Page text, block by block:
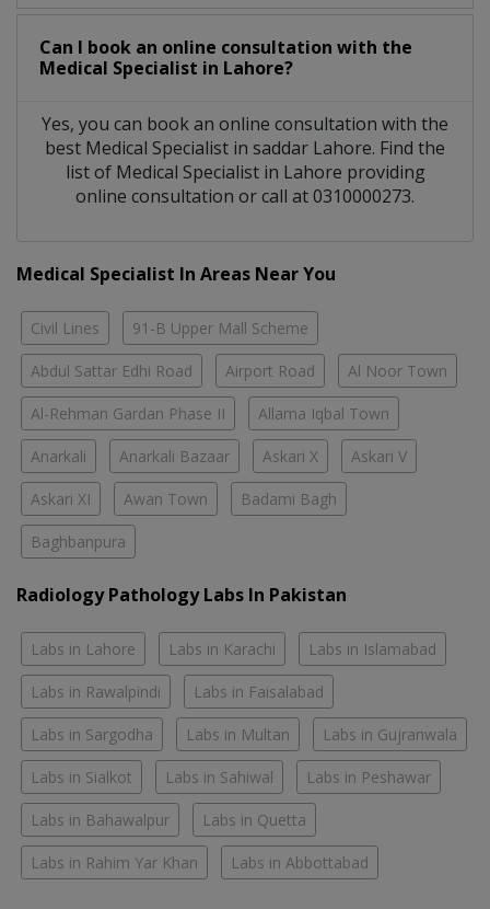
Can I book an online consultation with the
Medical Specialist in Lahore?
Yes, you can book an online consultation with the
best Medical Specialist in saddar Lahore. Find the
list of Medical Specialist in Lahore providing
online consultation or call at 0310000273.
Medical Specialist In Areas Near You
Civil Lines 91-B Upper Mall Scheme
Abdul Sattar Edhi Road Airport Road Al Noor Town
Al-Rehman Gardan Phase II Allama Iqbal Town
Anarkali Anarkali Bazaar Askari X Askari V
Askari XI Awan Town Badami Bagh
Baghbanpura
Radiology Pathology Labs In Pakistan
Labs in Lahore Labs in Karachi Labs in Islamabad
Labs in Rawalpindi Labs in Faisalabad
Labs in Sargodha Labs in Multan Labs in Gujranwala
Labs in Sialkot Labs in Sahiwal Labs in Peshawar
Labs in Bahawalpur Labs in Quetta
Labs in Rahim Yar Khan Labs in Abbottabad